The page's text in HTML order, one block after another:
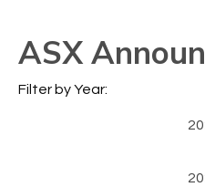
ASX
Filter by Year: